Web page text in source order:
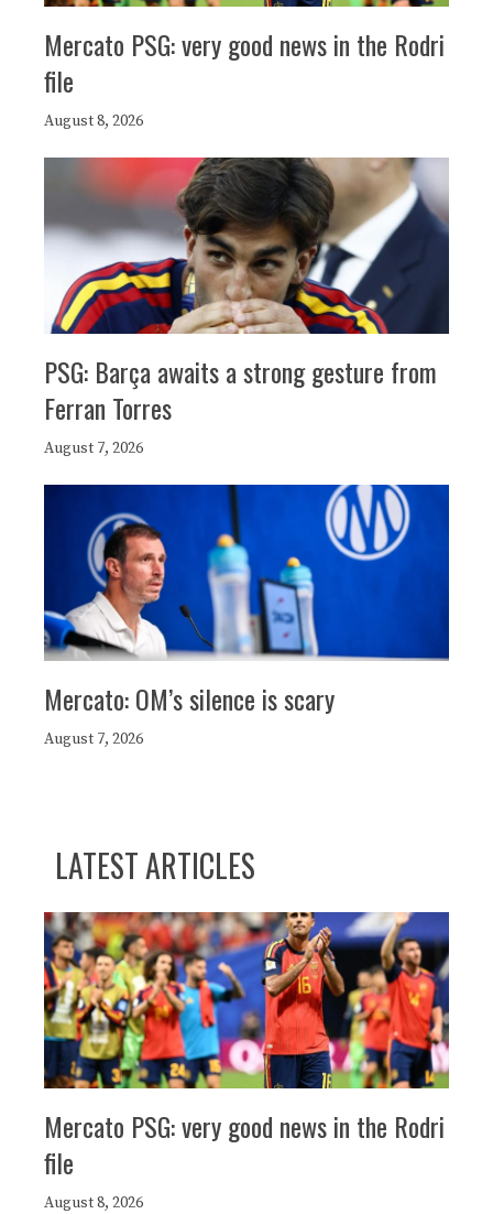
Mercato PSG: very good news in the Rodri
file
August 8, 2026
PSG: Barça awaits a strong gesture from
Ferran Torres
August 7, 2026
Mercato: OM’s silence is scary
August 7, 2026
LATEST ARTICLES
Mercato PSG: very good news in the Rodri
file
August 8, 2026